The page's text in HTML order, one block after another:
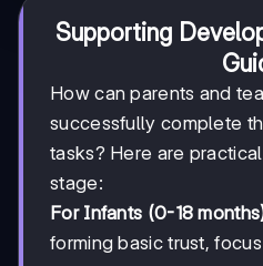
Supporting
How can parents and
successfully complete
tasks? Here are
stage:
For Infants (0-18
forming basic trust,